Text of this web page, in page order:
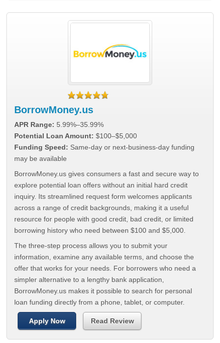
BorrowMoney.us
APR Range: 5.99%–35.99%
Potential Loan Amount: $100–$5,000
Funding Speed: Same-day or next-business-day funding
may be available
BorrowMoney.us gives consumers a fast and secure way to
explore potential loan offers without an initial hard credit
inquiry. Its streamlined request form welcomes applicants
across a range of credit backgrounds, making it a useful
resource for people with good credit, bad credit, or limited
borrowing history who need between $100 and $5,000.
The three-step process allows you to submit your
information, examine any available terms, and choose the
offer that works for your needs. For borrowers who need a
simpler alternative to a lengthy bank application,
BorrowMoney.us makes it possible to search for personal
loan funding directly from a phone, tablet, or computer.
Apply Now Read Review